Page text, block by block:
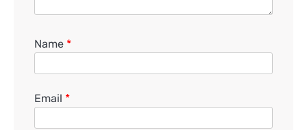
Name *
Email *